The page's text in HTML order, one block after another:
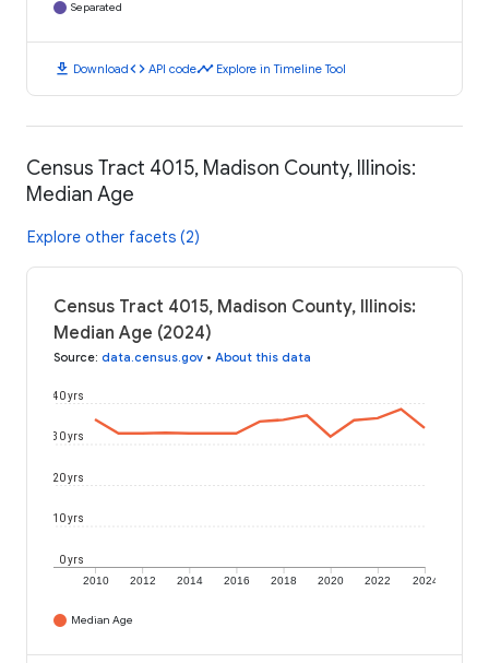
Separated
download Downloadcode API codetimeline Explore in Timeline Tool
Census Tract 4015, Madison County, Illinois:
Median Age
Explore other facets (2)
Census Tract 4015, Madison County, Illinois:
Median Age (2024)
Source: data.census.gov • About this data
2010 2012 2014 2016 2018 2020 2022 2024
0 yrs
10 yrs
20 yrs
30 yrs
40 yrs
Median Age